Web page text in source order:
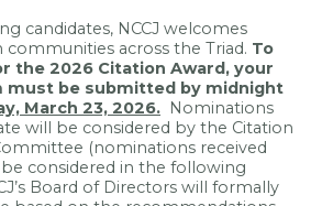
candidates, NCCJ welcomes
across the Triad. To
the 2026 Citation Award, your
must be submitted by midnight
March 23, 2026. Nominations
will be considered by the Citation
(nominations received
considered in the following
Board of Directors will formally